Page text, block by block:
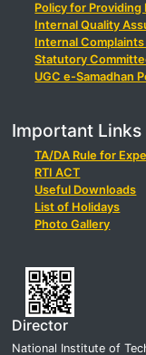
Policy for
Internal Quality
Internal
Statutory
UGC e-Samadhan
Important Links
TA/DA Rule for
RTI ACT
Useful Downloads
List of Holidays
Photo Gallery
Director
National Institute of